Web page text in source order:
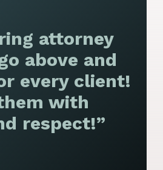
attorney
above and
every client!
with
respect!”